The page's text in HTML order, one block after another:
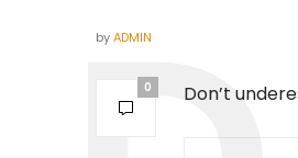
byADMIN
0 Don’t